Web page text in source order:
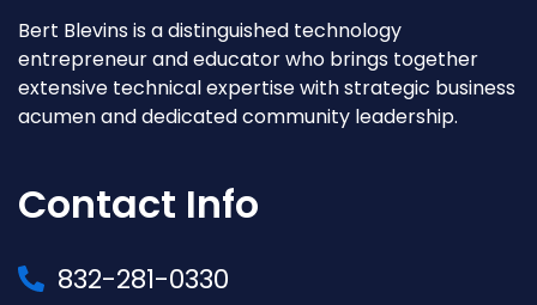
Bert Blevins is a distinguished technology
entrepreneur and educator who brings together
extensive technical expertise with strategic business
acumen and dedicated community leadership.
Contact Info
832-281-0330